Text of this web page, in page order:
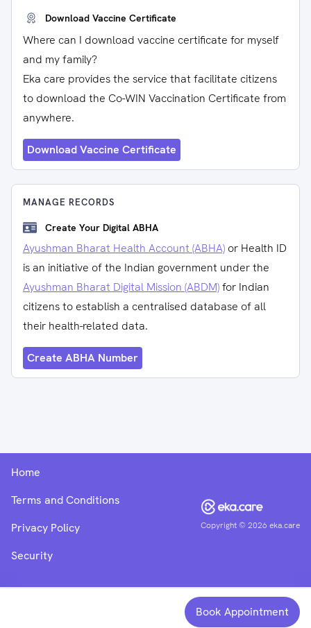
Download Vaccine Certificate
Where can I download vaccine certificate for myself
and my family?
Eka care provides the service that facilitate citizens
to download the Co-WIN Vaccination Certificate from
anywhere.
Download Vaccine Certificate
MANAGE RECORDS
Create Your Digital ABHA
Ayushman Bharat Health Account (ABHA) or Health ID
is an initiative of the Indian government under the
Ayushman Bharat Digital Mission (ABDM)for Indian
citizens to establish a centralised database of all
their health-related data.
Create ABHA Number
Book Appointment
Copyright ©2026 eka.care
Home
Terms and Conditions
Privacy Policy
Security